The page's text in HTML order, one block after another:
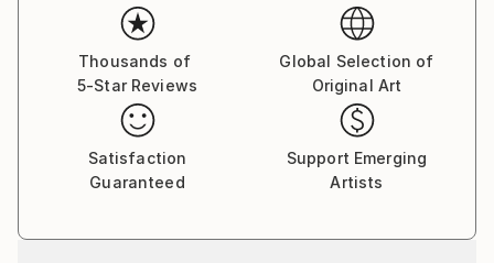
Thousands of
5-Star Reviews
Global Selection of
Original Art
Satisfaction
Guaranteed
Support Emerging
Artists